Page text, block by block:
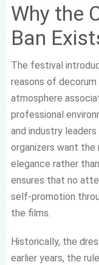
Why the
Ban
The festival
reasons of
atmosphere
professional
and industry
organizers want
elegance rather
ensures that no
self-promotion
the films.
Historically, the
earlier years, the